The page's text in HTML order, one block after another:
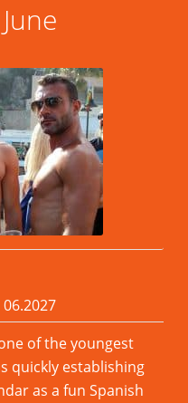
of the youngest
quickly establishing
as a fun Spanish